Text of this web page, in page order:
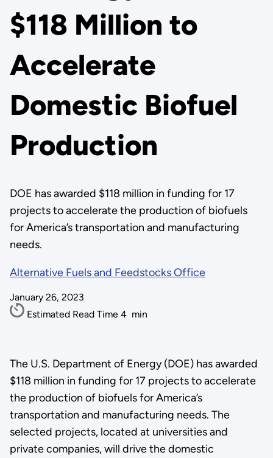
$118 Million to
Accelerate
Domestic Biofuel
Production
DOE has awarded $118 million in funding for 17
projects to accelerate the production of biofuels
for America’s transportation and manufacturing
needs.
Alternative Fuels and Feedstocks Office
January 26, 2023
Estimated Read Time 4 min
The U.S. Department of Energy (DOE) has awarded
$118 million in funding for 17 projects to accelerate
the production of biofuels for America’s
transportation and manufacturing needs. The
selected projects, located at universities and
private companies, will drive the domestic